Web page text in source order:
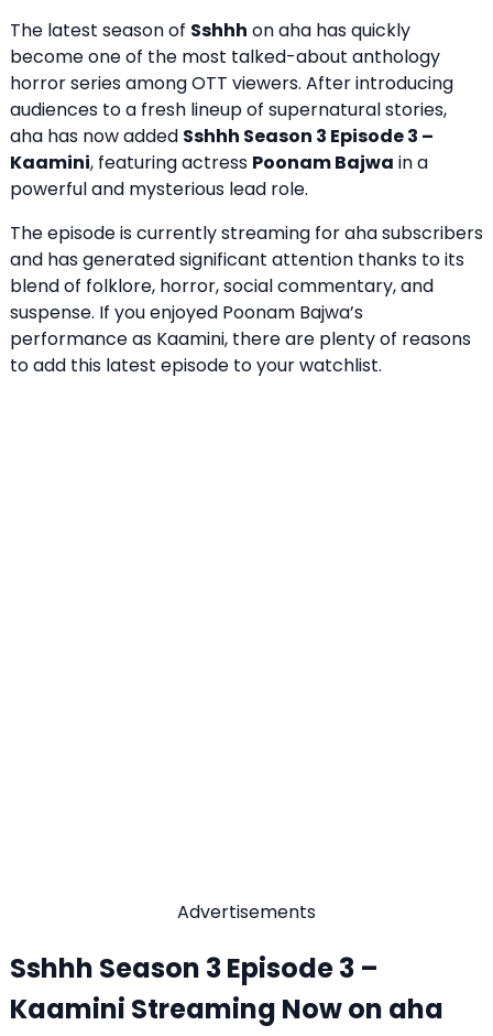
The latest season of Sshhh on aha has quickly
become one of the most talked-about anthology
horror series among OTT viewers. After introducing
audiences to a fresh lineup of supernatural stories,
aha has now added Sshhh Season 3 Episode 3 –
Kaamini, featuring actress Poonam Bajwa in a
powerful and mysterious lead role.
The episode is currently streaming for aha subscribers
and has generated significant attention thanks to its
blend of folklore, horror, social commentary, and
suspense. If you enjoyed Poonam Bajwa’s
performance as Kaamini, there are plenty of reasons
to add this latest episode to your watchlist.
Advertisements
Sshhh Season 3 Episode 3 –
Kaamini Streaming Now on aha